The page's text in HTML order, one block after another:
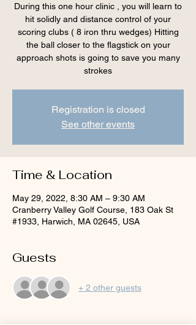
During this one hour clinic , you will learn to
hit solidly and distance control of your
scoring clubs ( 8 iron thru wedges) Hitting
the ball closer to the flagstick on your
approach shots is going to save you many
strokes
Registration is closed
See other events
Time & Location
May 29, 2022, 8:30 AM – 9:30 AM
Cranberry Valley Golf Course, 183 Oak St
#1933, Harwich, MA 02645, USA
Guests
+ 2 other guests